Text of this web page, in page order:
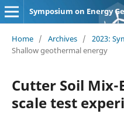
Symposium on Energy
Home / Archives / 2023:
Shallow geothermal energy
Cutter Soil
scale test